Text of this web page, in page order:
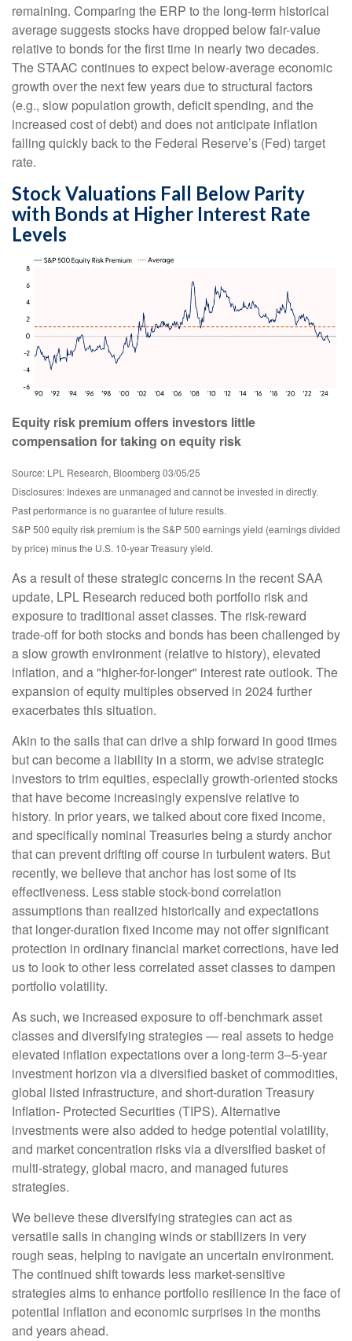
remaining. Comparing the ERP to the long-term historical
average suggests stocks have dropped below fair-value
relative to bonds for the first time in nearly two decades.
The STAAC continues to expect below-average economic
growth over the next few years due to structural factors
(e.g., slow population growth, deficit spending, and the
increased cost of debt) and does not anticipate inflation
falling quickly back to the Federal Reserve’s (Fed) target
rate.
Stock Valuations Fall Below Parity
with Bonds at Higher Interest Rate
Levels
Equity risk premium offers investors little
compensation for taking on equity risk
Source: LPL Research, Bloomberg 03/05/25
Disclosures: Indexes are unmanaged and cannot be invested in directly.
Past performance is no guarantee of future results.
S&P 500 equity risk premium is the S&P 500 earnings yield (earnings divided
by price) minus the U.S. 10-year Treasury yield.
As a result of these strategic concerns in the recent SAA
update, LPL Research reduced both portfolio risk and
exposure to traditional asset classes. The risk-reward
trade-off for both stocks and bonds has been challenged by
a slow growth environment (relative to history), elevated
inflation, and a "higher-for-longer" interest rate outlook. The
expansion of equity multiples observed in 2024 further
exacerbates this situation.
Akin to the sails that can drive a ship forward in good times
but can become a liability in a storm, we advise strategic
investors to trim equities, especially growth-oriented stocks
that have become increasingly expensive relative to
history. In prior years, we talked about core fixed income,
and specifically nominal Treasuries being a sturdy anchor
that can prevent drifting off course in turbulent waters. But
recently, we believe that anchor has lost some of its
effectiveness. Less stable stock-bond correlation
assumptions than realized historically and expectations
that longer-duration fixed income may not offer significant
protection in ordinary financial market corrections, have led
us to look to other less correlated asset classes to dampen
portfolio volatility.
As such, we increased exposure to off-benchmark asset
classes and diversifying strategies — real assets to hedge
elevated inflation expectations over a long-term 3–5-year
investment horizon via a diversified basket of commodities,
global listed infrastructure, and short-duration Treasury
Inflation- Protected Securities (TIPS). Alternative
investments were also added to hedge potential volatility,
and market concentration risks via a diversified basket of
multi-strategy, global macro, and managed futures
strategies.
We believe these diversifying strategies can act as
versatile sails in changing winds or stabilizers in very
rough seas, helping to navigate an uncertain environment.
The continued shift towards less market-sensitive
strategies aims to enhance portfolio resilience in the face of
potential inflation and economic surprises in the months
and years ahead.